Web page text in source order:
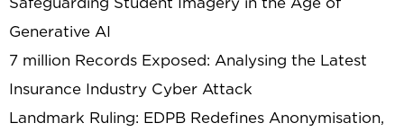
Generative AI
7 million Records Exposed: Analysing the Latest
Insurance Industry Cyber Attack
Landmark Ruling: EDPB Redefines Anonymisation,